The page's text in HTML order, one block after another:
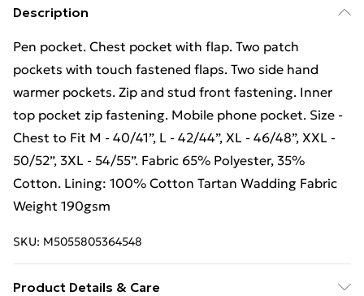
Description
Pen pocket. Chest pocket with flap. Two patch
pockets with touch fastened flaps. Two side hand
warmer pockets. Zip and stud front fastening. Inner
top pocket zip fastening. Mobile phone pocket. Size -
Chest to Fit M - 40/41”, L - 42/44”, XL - 46/48”, XXL -
50/52”, 3XL - 54/55”. Fabric 65% Polyester, 35%
Cotton. Lining: 100% Cotton Tartan Wadding Fabric
Weight 190gsm
SKU: M5055805364548
Product Details & Care